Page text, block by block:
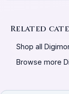
Related
Shop all
Browse more